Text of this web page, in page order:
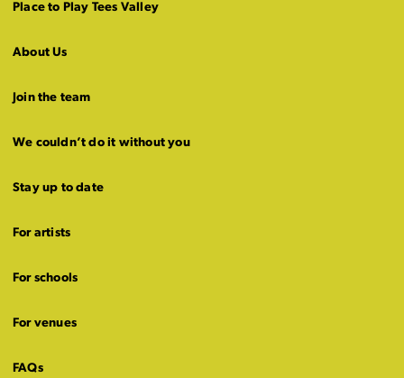
Place to Play Tees Valley
About Us
Join the team
We couldn’t do it without you
Stay up to date
For artists
For schools
For venues
FAQs